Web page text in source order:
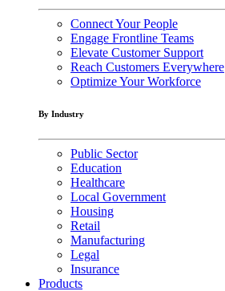
Connect Your People
Engage Frontline Teams
Elevate Customer Support
Reach Customers Everywhere
Optimize Your Workforce
By Industry
Public Sector
Education
Healthcare
Local Government
Housing
Retail
Manufacturing
Legal
Insurance
Products